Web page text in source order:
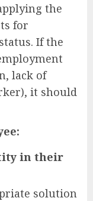
the
for
If the
lack of
it should
in their
solution